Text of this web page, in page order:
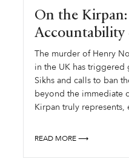
On the
Accountability
The murder of Henry
in the UK has triggered
Sikhs and calls to ban
beyond the immediate
Kirpan truly
READ MORE ⟶